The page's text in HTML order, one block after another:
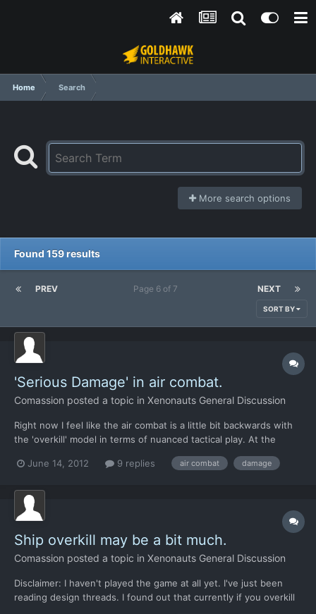
Home Search
More search options
Found 159 results
PREV NEXT
Page 6 of 7
SORT BY
'Serious Damage' in air combat.
Comassion posted a topic in Xenonauts General Discussion
Right now I feel like the air combat is a little bit backwards with
the 'overkill' model in terms of nuanced tactical play. At the
to exercise more tactical nuance in air combat to avoid over-
June 14, 2012 9 replies air combat damage
Ship overkill may be a bit much.
Comassion posted a topic in Xenonauts General Discussion
Disclaimer: I haven't played the game at all yet. I've just been
reading design threads. I found out that currently if you overkill